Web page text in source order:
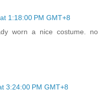
1:18:00 PM GMT+8
worn a nice costume. no
3:24:00 PM GMT+8